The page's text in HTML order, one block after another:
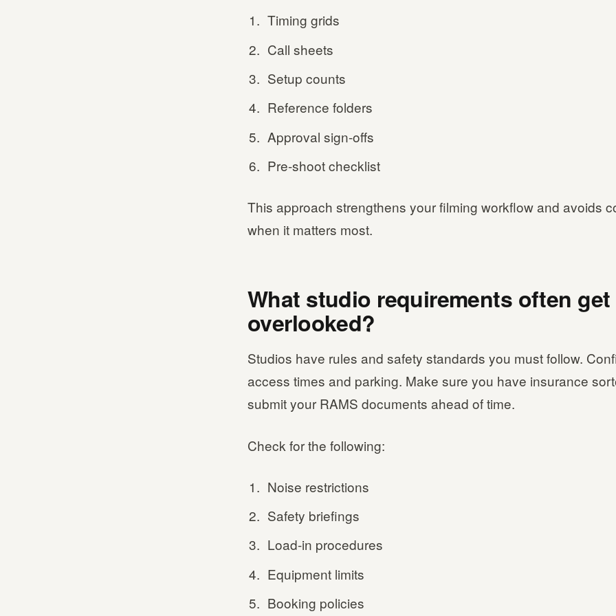
Timing grids
Call sheets
Setup counts
Reference folders
Approval sign-offs
Pre-shoot checklist
This approach strengthens your filming workflow and avoids
when it matters most.
What studio requirements often get
overlooked?
Studios have rules and safety standards you must follow.
access times and parking. Make sure you have insurance
submit your RAMS documents ahead of time.
Check for the following:
Noise restrictions
Safety briefings
Load-in procedures
Equipment limits
Booking policies